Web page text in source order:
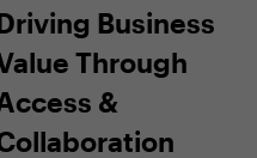
Business
Through
&